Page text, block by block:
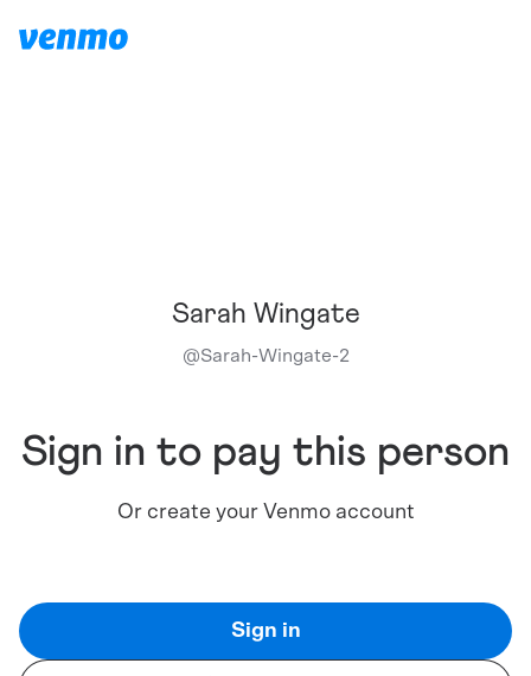
Sarah Wingate
@Sarah-Wingate-2
Sign in to pay this person
Or create your Venmo account
Sign in